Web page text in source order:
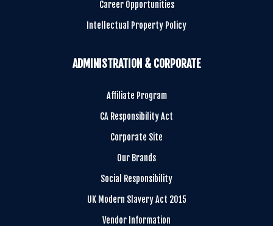
Career Opportunities
Intellectual Property Policy
ADMINISTRATION & CORPORATE
Affiliate Program
CA Responsibility Act
Corporate Site
Our Brands
Social Responsibility
UK Modern Slavery Act 2015
Vendor Information